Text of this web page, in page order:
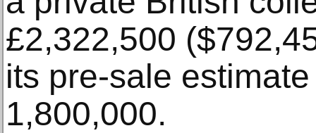
£2,322,500
its pre-sale
1,800,000.